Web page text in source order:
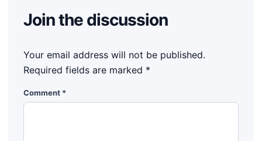
Join the discussion
Your email address will not be published.
Required fields are marked *
Comment *